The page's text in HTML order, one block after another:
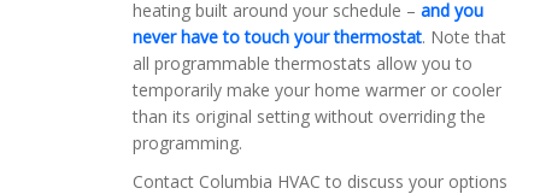
heating built around your schedule – and you
never have to touch your thermostat. Note that
all programmable thermostats allow you to
temporarily make your home warmer or cooler
than its original setting without overriding the
programming.
Contact Columbia HVAC to discuss your options